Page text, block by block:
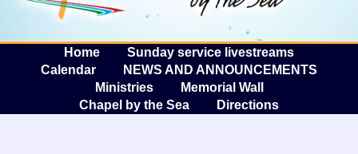
Home
Sunday service livestreams
Calendar
NEWS AND ANNOUNCEMENTS
Ministries
Memorial Wall
Chapel by the Sea
Directions